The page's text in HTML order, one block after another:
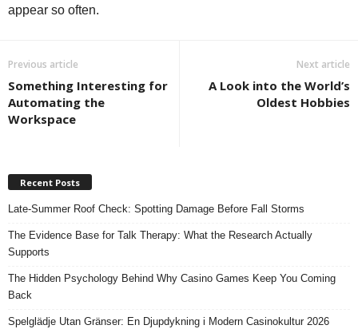
appear so often.
Previous article
Something Interesting for
Automating the
Workspace
Next article
A Look into the World’s
Oldest Hobbies
Recent Posts
Late-Summer Roof Check: Spotting Damage Before Fall Storms
The Evidence Base for Talk Therapy: What the Research Actually
Supports
The Hidden Psychology Behind Why Casino Games Keep You Coming
Back
Spelglädje Utan Gränser: En Djupdykning i Modern Casinokultur 2026